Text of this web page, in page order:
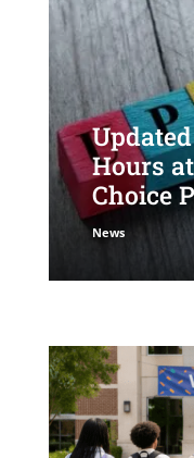
Hours
Choice
News